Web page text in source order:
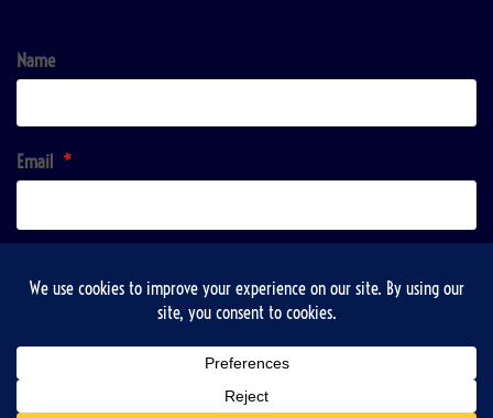
Name
Email *
Sign up!
Convention Commission / Sponsored listings may appear. All paid content is clearly labeled and